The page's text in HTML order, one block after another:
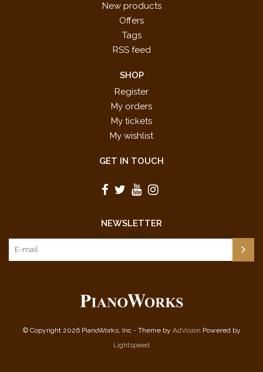
New products
Offers
Tags
RSS feed
SHOP
Register
My orders
My tickets
My wishlist
GET IN TOUCH
NEWSLETTER
© Copyright 2026 PianoWorks, Inc - Theme by AdVision Powered by
Lightspeed